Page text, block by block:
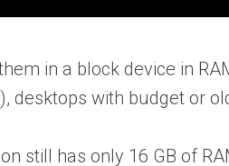
in a block device in
desktops with budget or
still has only 16 GB of